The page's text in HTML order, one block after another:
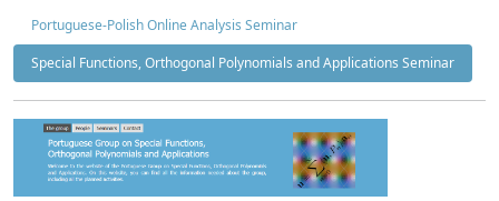
Portuguese-Polish Online Analysis Seminar
Special Functions, Orthogonal Polynomials and Applications Seminar